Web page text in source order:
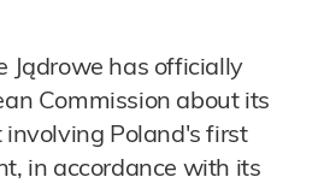
Jądrowe has officially
Commission about its
Poland's first
in accordance with its